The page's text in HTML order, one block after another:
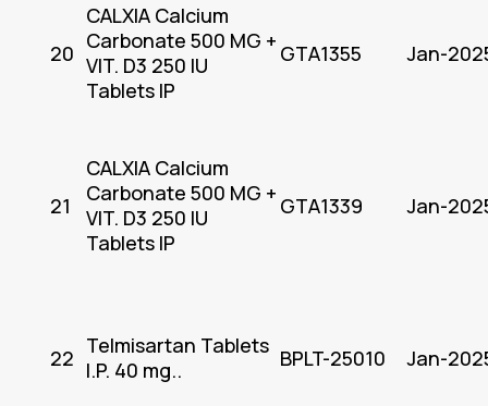
20
CALXIA Calcium
Carbonate 500 MG +
VIT. D3 250 IU
Tablets IP
GTA1355 Jan-
21
CALXIA Calcium
Carbonate 500 MG +
VIT. D3 250 IU
Tablets IP
GTA1339 Jan-
22 Telmisartan Tablets
I.P. 40 mg..
BPLT-25010 Jan-